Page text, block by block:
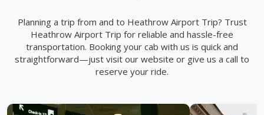
Planning a trip from and to Heathrow Airport Trip? Trust
Heathrow Airport Trip for reliable and hassle-free
transportation. Booking your cab with us is quick and
straightforward—just visit our website or give us a call to
reserve your ride.